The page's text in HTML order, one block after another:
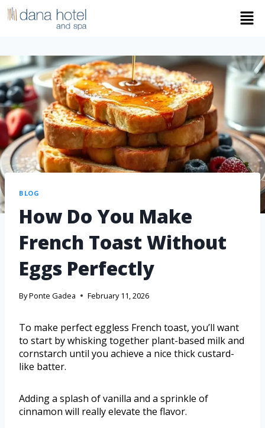
BLOG
How Do You Make
French Toast Without
Eggs Perfectly
ByPonte Gadea February 11, 2026
To make perfect eggless French toast, you’ll want
to start by whisking together plant-based milk and
cornstarch until you achieve a nice thick custard-
like batter.
Adding a splash of vanilla and a sprinkle of
cinnamon will really elevate the flavor.